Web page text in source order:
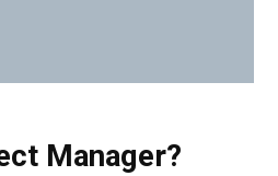
Manager?